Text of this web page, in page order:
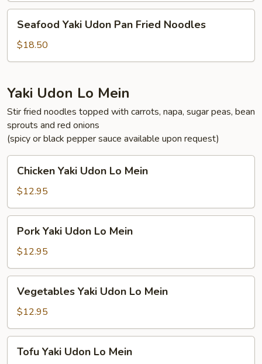
Fried
Noodles
Yaki
Udon
Pan
Noodles
Seafood Yaki Udon Pan Fried Noodles
$18.50
Yaki Udon Lo Mein
Stir fried noodles topped with carrots, napa, sugar peas, bean
sprouts and red onions
(spicy or black pepper sauce available upon request)
Yaki
Udon
Lo
Mein
Chicken Yaki Udon Lo Mein
$12.95
Yaki
Udon
Lo
Mein
Pork Yaki Udon Lo Mein
$12.95
Yaki
Udon
Lo
Mein
Vegetables Yaki Udon Lo Mein
$12.95
YakiTofu Yaki Udon Lo Mein